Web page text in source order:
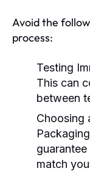
Avoid the
process:
Testing
This can
between
Choosing
match